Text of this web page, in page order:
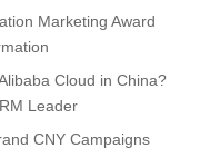
Marketing Award
Cloud in China?
Leader
CNY Campaigns